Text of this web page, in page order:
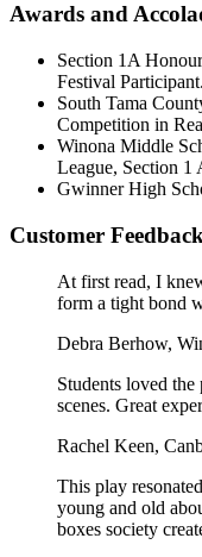
Awards and
Section 1A
Festival Participant.
South Tama
Competition in
Winona Middle
League, Section 1
Gwinner High
Customer Feedback
At first read, I
form a tight bond
Debra Berhow,
Students loved
scenes. Great
Rachel Keen,
This play
young and old
boxes society